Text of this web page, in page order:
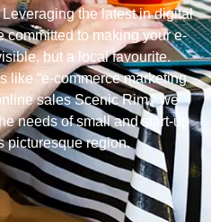
the latest in digital
committed to making your e-
but a local favourite.
like “e-commerce marketing
sales Scenic Rim,” we
needs of small and start-up
picturesque region.